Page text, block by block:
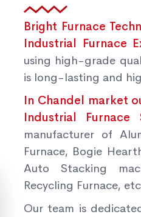
Bright Furnace
Industrial Furnace
using high-grade
is long-lasting and
In Chandel market
Industrial
manufacturer of
Furnace, Bogie
Auto Stacking
Recycling Furnace,
Our team is